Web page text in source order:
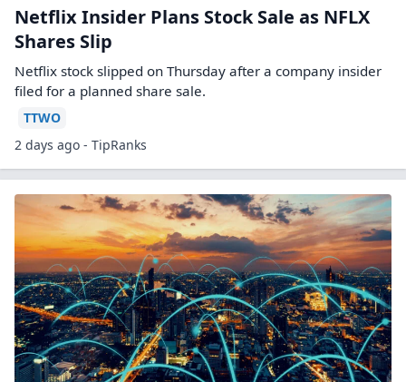
Netflix Insider Plans Stock Sale as NFLX
Shares Slip
Netflix stock slipped on Thursday after a company insider
filed for a planned share sale.
TTWO
2 days ago - TipRanks